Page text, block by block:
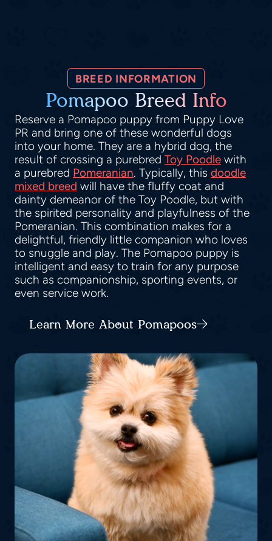
BREED INFORMATION
Pomapoo Breed Info
Reserve a Pomapoo puppy from Puppy Love
PR and bring one of these wonderful dogs
into your home. They are a hybrid dog, the
result of crossing a purebred Toy Poodle with
a purebred Pomeranian. Typically, this doodle
mixed breed will have the fluffy coat and
dainty demeanor of the Toy Poodle, but with
the spirited personality and playfulness of the
Pomeranian. This combination makes for a
delightful, friendly little companion who loves
to snuggle and play. The Pomapoo puppy is
intelligent and easy to train for any purpose
such as companionship, sporting events, or
even service work.
Learn More About Pomapoos